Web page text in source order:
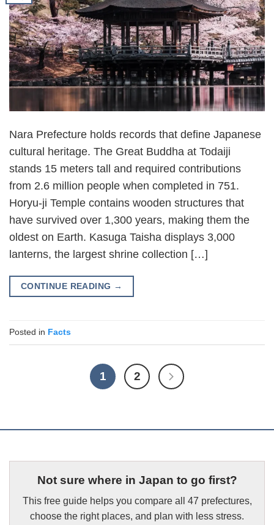
Nara Prefecture holds records that define Japanese
cultural heritage. The Great Buddha at Todaiji
stands 15 meters tall and required contributions
from 2.6 million people when completed in 751.
Horyu-ji Temple contains wooden structures that
have survived over 1,300 years, making them the
oldest on Earth. Kasuga Taisha displays 3,000
lanterns, the largest shrine collection […]
CONTINUE READING →
Posted in Facts
1 2
Not sure where in Japan to go first?
This free guide helps you compare all 47 prefectures,
choose the right places, and plan with less stress.